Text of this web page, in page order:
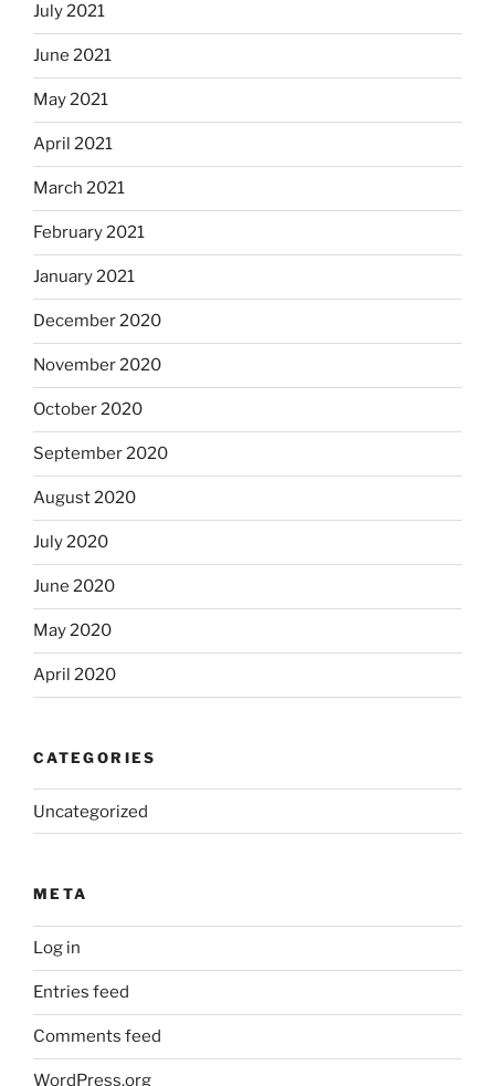
July 2021
June 2021
May 2021
April 2021
March 2021
February 2021
January 2021
December 2020
November 2020
October 2020
September 2020
August 2020
July 2020
June 2020
May 2020
April 2020
CATEGORIES
Uncategorized
META
Log in
Entries feed
Comments feed
WordPress.org